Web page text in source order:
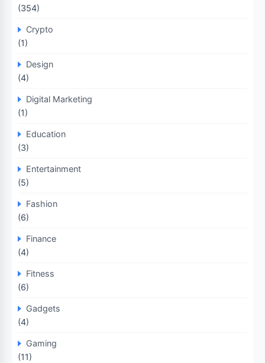
(354)
Crypto
(1)
Design
(4)
Digital Marketing
(1)
Education
(3)
Entertainment
(5)
Fashion
(6)
Finance
(4)
Fitness
(6)
Gadgets
(4)
Gaming
(11)